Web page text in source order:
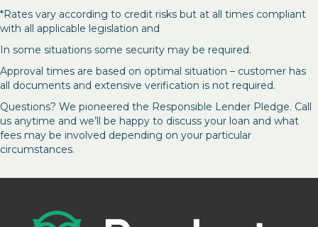
*Rates vary according to credit risks but at all times compliant
with all applicable legislation and
In some situations some security may be required.
Approval times are based on optimal situation – customer has
all documents and extensive verification is not required.
Questions? We pioneered the Responsible Lender Pledge. Call
us anytime and we’ll be happy to discuss your loan and what
fees may be involved depending on your particular
circumstances.